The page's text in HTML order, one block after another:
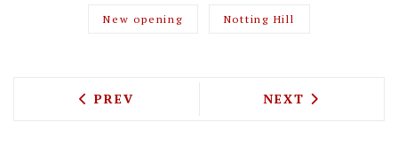
New opening Notting Hill
PREVIOUS ARTICLE: ROBIN AND
PREV NEXT ARTICLE:
NEXT